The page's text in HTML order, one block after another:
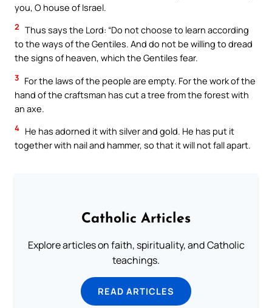
you, O house of Israel.
2 Thus says the Lord: “Do not choose to learn according
to the ways of the Gentiles. And do not be willing to dread
the signs of heaven, which the Gentiles fear.
3 For the laws of the people are empty. For the work of the
hand of the craftsman has cut a tree from the forest with
an axe.
4 He has adorned it with silver and gold. He has put it
together with nail and hammer, so that it will not fall apart.
Catholic Articles
Explore articles on faith, spirituality, and Catholic
teachings.
READ ARTICLES